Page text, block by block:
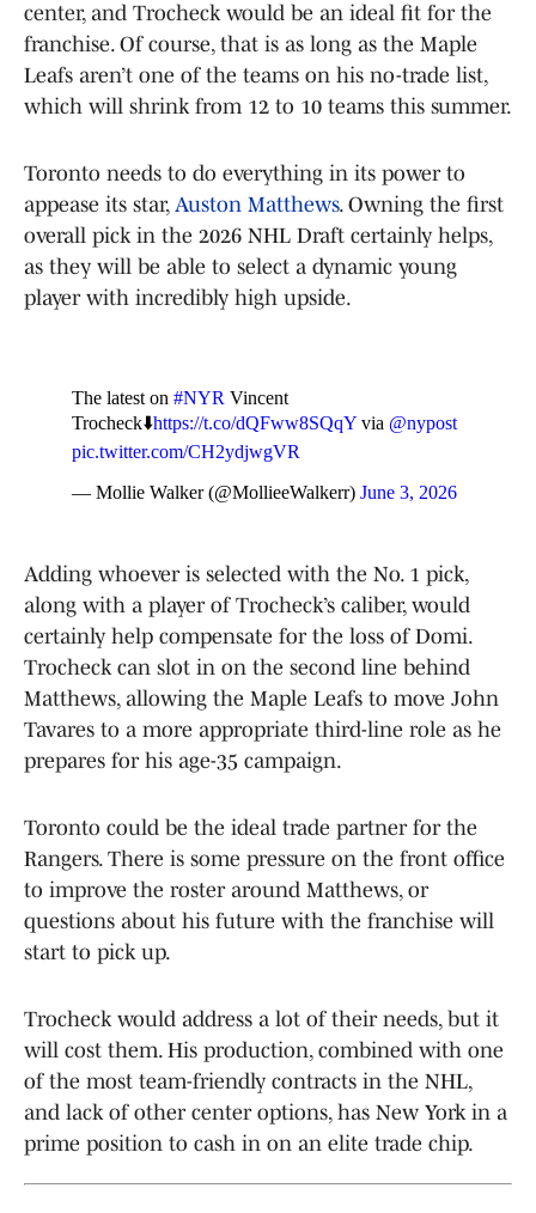
center, and Trocheck would be an ideal fit for the
franchise. Of course, that is as long as the Maple
Leafs aren’t one of the teams on his no-trade list,
which will shrink from 12 to 10 teams this summer.
Toronto needs to do everything in its power to
appease its star, Auston Matthews. Owning the first
overall pick in the 2026 NHL Draft certainly helps,
as they will be able to select a dynamic young
player with incredibly high upside.
The latest on #NYR Vincent
Trocheck⬇️https://t.co/dQFww8SQqY via @nypost
pic.twitter.com/CH2ydjwgVR
— Mollie Walker (@MollieeWalkerr) June 3, 2026
Adding whoever is selected with the No. 1 pick,
along with a player of Trocheck’s caliber, would
certainly help compensate for the loss of Domi.
Trocheck can slot in on the second line behind
Matthews, allowing the Maple Leafs to move John
Tavares to a more appropriate third-line role as he
prepares for his age-35 campaign.
Toronto could be the ideal trade partner for the
Rangers. There is some pressure on the front office
to improve the roster around Matthews, or
questions about his future with the franchise will
start to pick up.
Trocheck would address a lot of their needs, but it
will cost them. His production, combined with one
of the most team-friendly contracts in the NHL,
and lack of other center options, has New York in a
prime position to cash in on an elite trade chip.